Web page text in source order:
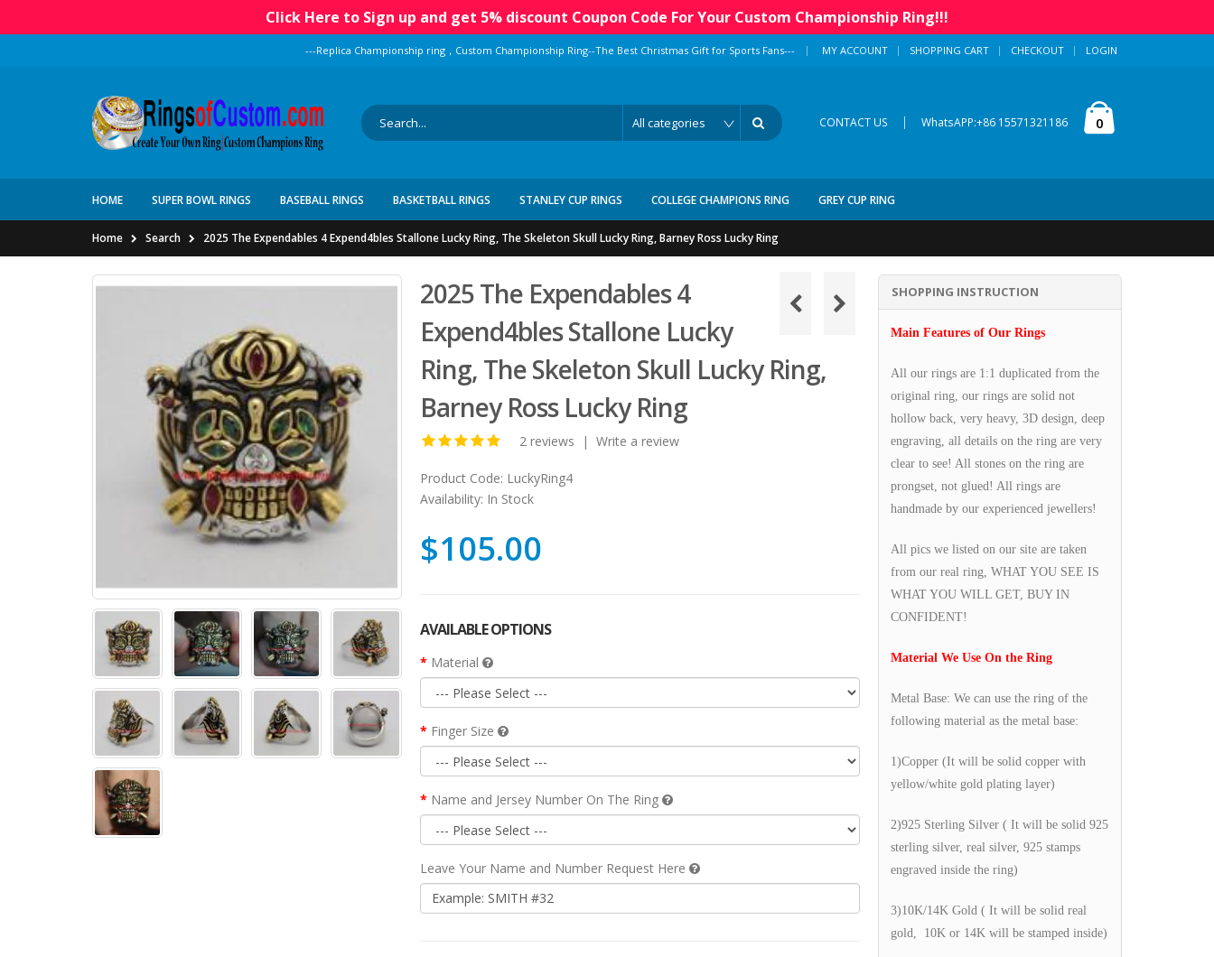
Click Here to Sign up and get 5% discount Coupon Code For Your Custom Championship Ring!!!
---Replica Championship ring，Custom Championship Ring--The Best Christmas Gift for Sports Fans--- | MY ACCOUNT SHOPPING CART CHECKOUT LOGIN
CONTACT US | WhatsAPP:+86 15571321186 0
HOME SUPER BOWL RINGS BASEBALL RINGS BASKETBALL RINGS STANLEY CUP RINGS COLLEGE CHAMPIONS RING GREY CUP RING
Home Search 2025 The Expendables 4 Expend4bles Stallone Lucky Ring, The Skeleton Skull Lucky Ring, Barney Ross Lucky Ring
2025 The Expendables 4
Expend4bles Stallone Lucky
Ring, The Skeleton Skull Lucky Ring,
Barney Ross Lucky Ring
2 reviews | Write a review
Product Code: LuckyRing4
Availability: In Stock
$105.00
AVAILABLE OPTIONS
Material
Finger Size
Name and Jersey Number On The Ring
Leave Your Name and Number Request Here
SHOPPING INSTRUCTION
Main Features of Our Rings
All our rings are 1:1 duplicated from the
original ring, our rings are solid not
hollow back, very heavy, 3D design, deep
engraving, all details on the ring are very
clear to see! All stones on the ring are
prongset, not glued! All rings are
handmade by our experienced jewellers!
All pics we listed on our site are taken
from our real ring, WHAT YOU SEE IS
WHAT YOU WILL GET, BUY IN
CONFIDENT!
Material We Use On the Ring
Metal Base: We can use the ring of the
following material as the metal base:
1)Copper (It will be solid copper with
yellow/white gold plating layer)
2)925 Sterling Silver ( It will be solid 925
sterling silver, real silver, 925 stamps
engraved inside the ring)
3)10K/14K Gold ( It will be solid real
gold, 10K or 14K will be stamped inside)